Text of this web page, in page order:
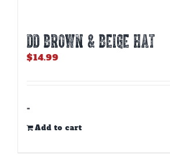
DD BROWN & BEIGE HAT
$14.99
-
Add to cart